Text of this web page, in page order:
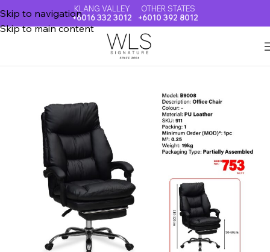
Skip to navigation
Skip to main content
KLANG VALLEY
+6016 332 3012
OTHER STATES
+6010 392 8012
OFFICE & VISITOR CHAIR